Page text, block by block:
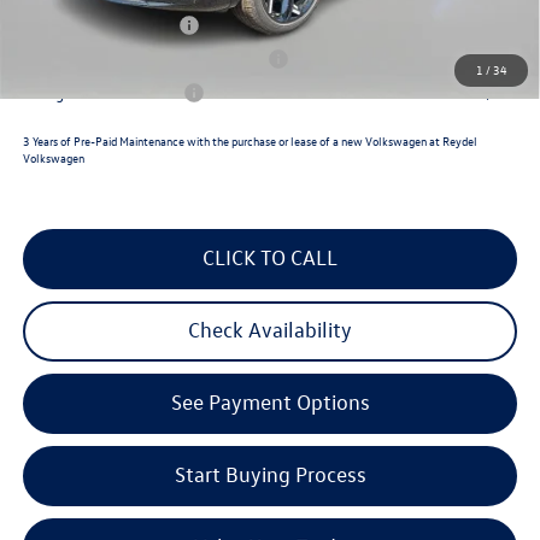
1 /34
Lease Customer Bonus
$500
$500
3 Years of Pre-Paid Maintenance with the purchase or lease of a new Volkswagen at Reydel
Volkswagen
CLICK TO CALL
Check Availability
See Payment Options
Start Buying Process